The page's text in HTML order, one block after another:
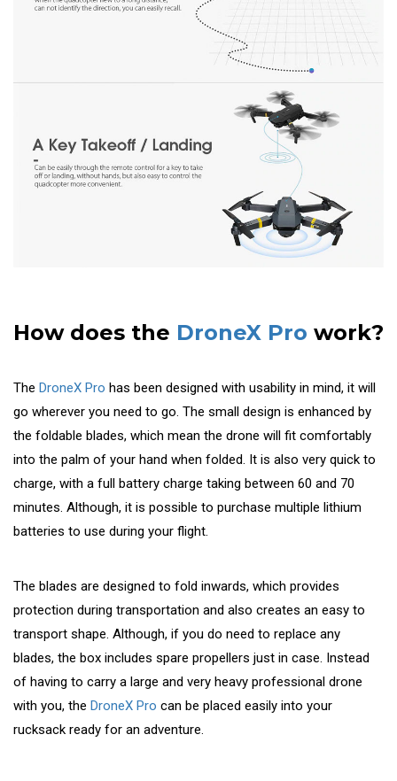
How does the DroneX Pro work?
The DroneX Pro has been designed with usability in mind, it will
go wherever you need to go. The small design is enhanced by
the foldable blades, which mean the drone will fit comfortably
into the palm of your hand when folded. It is also very quick to
charge, with a full battery charge taking between 60 and 70
minutes. Although, it is possible to purchase multiple lithium
batteries to use during your flight.
The blades are designed to fold inwards, which provides
protection during transportation and also creates an easy to
transport shape. Although, if you do need to replace any
blades, the box includes spare propellers just in case. Instead
of having to carry a large and very heavy professional drone
with you, the DroneX Pro can be placed easily into your
rucksack ready for an adventure.